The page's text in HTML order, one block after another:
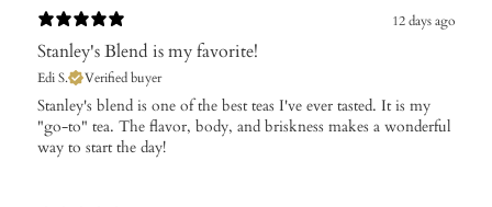
12 days ago
Stanley's Blend is my favorite!
Edi S. Verified buyer
​Stanley's blend is one of the best teas I've ever tasted. It is my
"go-to" tea. The flavor, body, and briskness makes a wonderful
way to start the day!